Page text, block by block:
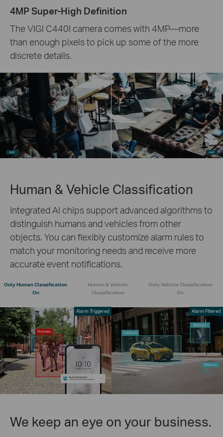
4MP Super-High Definition
The VIGI C440I camera comes with 4MP—more
than enough pixels to pick up some of the more
discrete details.
Human & Vehicle Classification
Integrated AI chips support advanced algorithms to
distinguish humans and vehicles from other
objects. You can flexibly customize alarm rules to
match your monitoring needs and receive more
accurate event notifications.
Only Human Classification
On
Human & Vehicle
Classification
Only Vehicle Classification
On
Alarm Triggered Alarm Filtered
We keep an eye on your business.